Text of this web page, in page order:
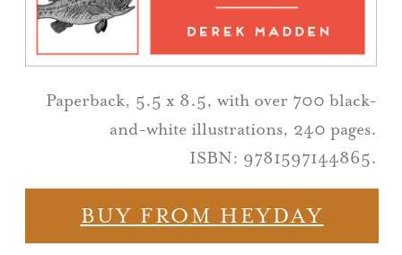
Paperback, 5.5 x 8.5, with over 700 black-
and-white illustrations, 240 pages.
ISBN: 9781597144865.
BUY FROM HEYDAY